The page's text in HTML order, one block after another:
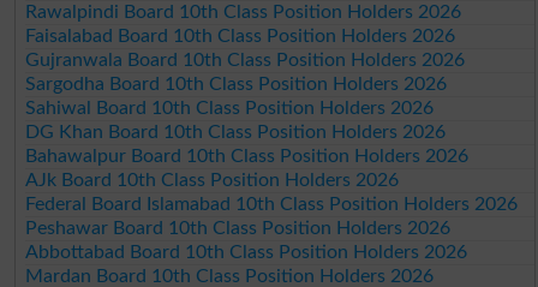
Rawalpindi Board 10th Class Position Holders 2026
Faisalabad Board 10th Class Position Holders 2026
Gujranwala Board 10th Class Position Holders 2026
Sargodha Board 10th Class Position Holders 2026
Sahiwal Board 10th Class Position Holders 2026
DG Khan Board 10th Class Position Holders 2026
Bahawalpur Board 10th Class Position Holders 2026
AJk Board 10th Class Position Holders 2026
Federal Board Islamabad 10th Class Position Holders 2026
Peshawar Board 10th Class Position Holders 2026
Abbottabad Board 10th Class Position Holders 2026
Mardan Board 10th Class Position Holders 2026